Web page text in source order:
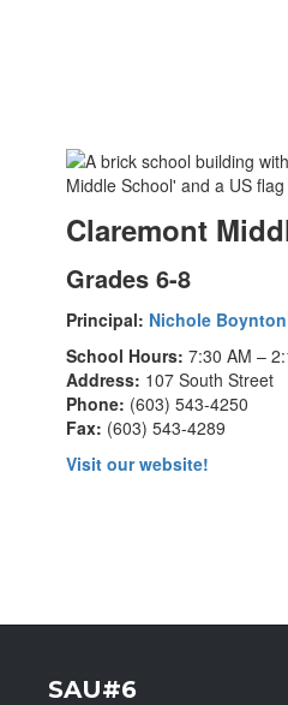
Claremont
Grades 6-8
Principal: Nichole Boynton
School Hours: 7:30 AM –
Address: 107 South Street
Phone: (603) 543-4250
Fax: (603) 543-4289
Visit our website!
SAU#6